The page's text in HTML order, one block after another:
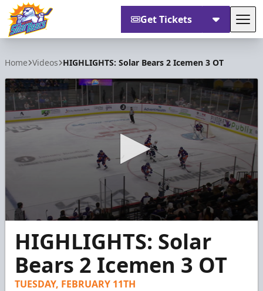
Get Tickets
Home Videos HIGHLIGHTS: Solar Bears 2 Icemen 3 OT
seconds
minute,
seconds
HIGHLIGHTS: Solar
Bears 2 Icemen 3 OT
TUESDAY, FEBRUARY 11TH